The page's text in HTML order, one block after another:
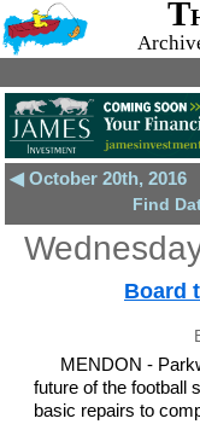
◀ October 20th, 2016
Find
Board
MENDON -
future of the football
basic repairs to